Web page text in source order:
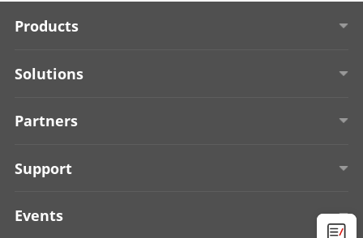
Products
Onboard Security
Display & Control
Solutions
Partners
Support
Events